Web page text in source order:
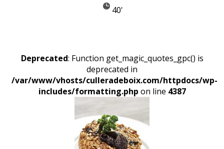
40'
Deprecated: Function get_magic_quotes_gpc() is
deprecated in
/var/www/vhosts/culleradeboix.com/httpdocs/wp-
includes/formatting.php on line 4387